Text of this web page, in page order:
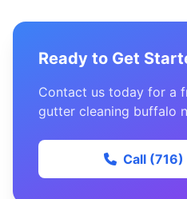
Ready to Get
Contact us today for a
gutter cleaning buffalo
Call